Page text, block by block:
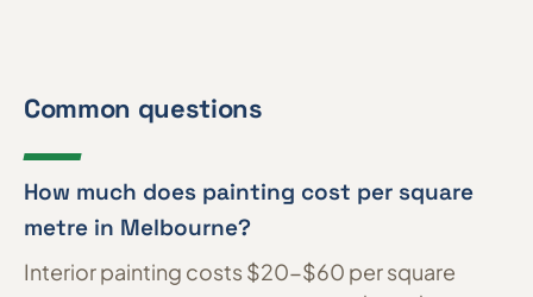
Common questions
How much does painting cost per square
metre in Melbourne?
Interior painting costs $20-$60 per square